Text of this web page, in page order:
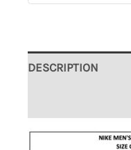
DESCRIPTION